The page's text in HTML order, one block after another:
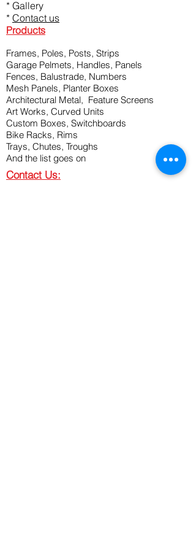
Products
Frames, Poles, Posts, Strips
Garage Pelmets, Handles, Panels
Fences, Balustrade, Numbers
Mesh Panels, Planter Boxes
Architectural Metal, Feature Screens
Art Works, Curved Units
Custom Boxes, Switchboards
Bike Racks, Rims
Trays, Chutes, Troughs
And the list goes on
* Gallery
* Contact us
Contact Us: